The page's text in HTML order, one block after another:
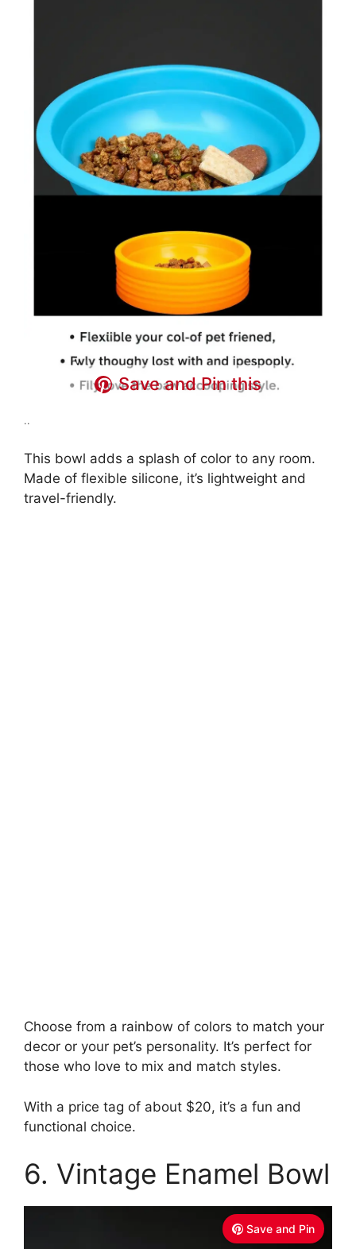
Save and Pin this
..
This bowl adds a splash of color to any room.
Made of flexible silicone, it’s lightweight and
travel-friendly.
Choose from a rainbow of colors to match your
decor or your pet’s personality. It’s perfect for
those who love to mix and match styles.
With a price tag of about $20, it’s a fun and
functional choice.
6. Vintage Enamel Bowl
Save and Pin